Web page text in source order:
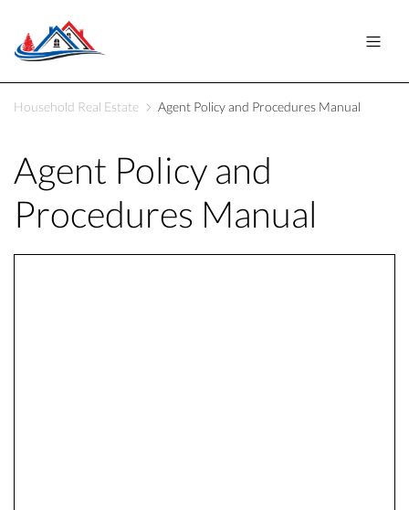
Household Real Estate Agent Policy and Procedures Manual
Agent Policy and
Procedures Manual